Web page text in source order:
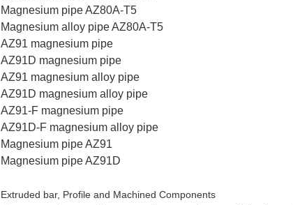
Magnesium pipe AZ80A-T5
Magnesium alloy pipe AZ80A-T5
AZ91 magnesium pipe
AZ91D magnesium pipe
AZ91 magnesium alloy pipe
AZ91D magnesium alloy pipe
AZ91-F magnesium pipe
AZ91D-F magnesium alloy pipe
Magnesium pipe AZ91
Magnesium pipe AZ91D
Extruded bar, Profile and Machined Components